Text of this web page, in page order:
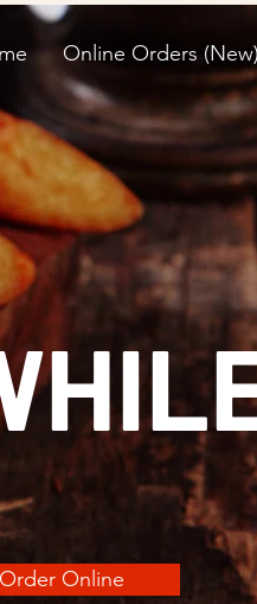
Online Orders (New)
Order Online